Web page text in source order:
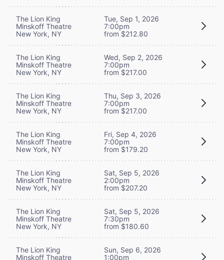
The Lion King
Minskoff Theatre
New York, NY
Tue, Sep 1, 2026
7:00pm
from $212.80
The Lion King
Minskoff Theatre
New York, NY
Wed, Sep 2, 2026
7:00pm
from $217.00
The Lion King
Minskoff Theatre
New York, NY
Thu, Sep 3, 2026
7:00pm
from $217.00
The Lion King
Minskoff Theatre
New York, NY
Fri, Sep 4, 2026
7:00pm
from $179.20
The Lion King
Minskoff Theatre
New York, NY
Sat, Sep 5, 2026
2:00pm
from $207.20
The Lion King
Minskoff Theatre
New York, NY
Sat, Sep 5, 2026
7:30pm
from $180.60
The Lion King
Minskoff Theatre
Sun, Sep 6, 2026
1:00pm